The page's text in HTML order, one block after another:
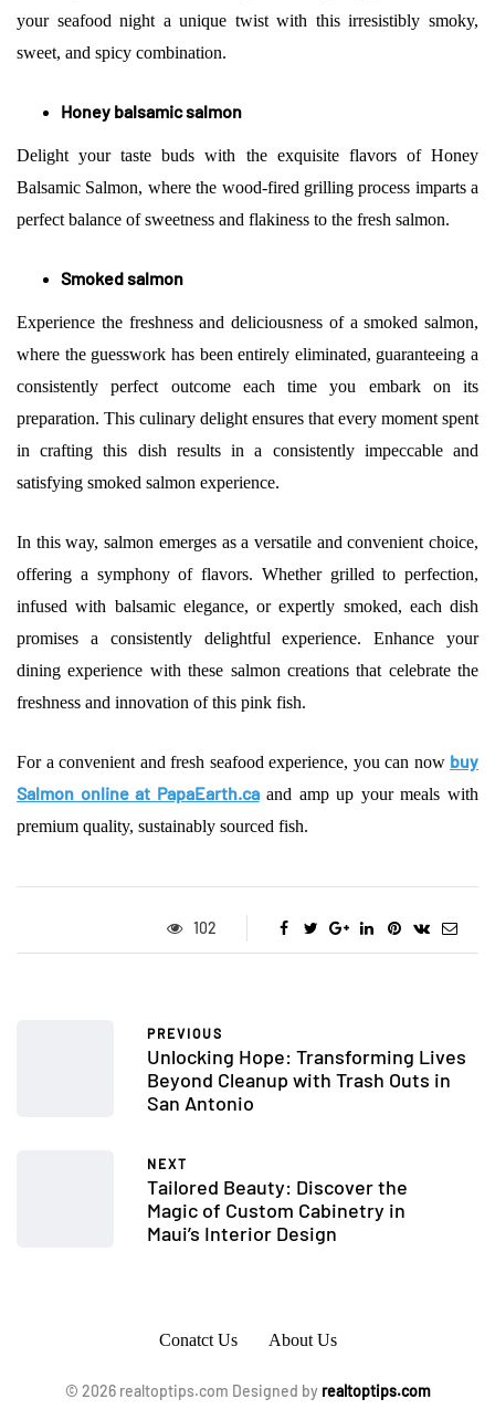
your seafood night a unique twist with this irresistibly smoky,
sweet, and spicy combination.
Honey balsamic salmon
Delight your taste buds with the exquisite flavors of Honey
Balsamic Salmon, where the wood-fired grilling process imparts a
perfect balance of sweetness and flakiness to the fresh salmon.
Smoked salmon
Experience the freshness and deliciousness of a smoked salmon,
where the guesswork has been entirely eliminated, guaranteeing a
consistently perfect outcome each time you embark on its
preparation. This culinary delight ensures that every moment spent
in crafting this dish results in a consistently impeccable and
satisfying smoked salmon experience.
In this way, salmon emerges as a versatile and convenient choice,
offering a symphony of flavors. Whether grilled to perfection,
infused with balsamic elegance, or expertly smoked, each dish
promises a consistently delightful experience. Enhance your
dining experience with these salmon creations that celebrate the
freshness and innovation of this pink fish.
For a convenient and fresh seafood experience, you can now buy
Salmon online at PapaEarth.caand amp up your meals with
premium quality, sustainably sourced fish.
102
PREVIOUS
Unlocking Hope: Transforming Lives
Beyond Cleanup with Trash Outs in
San Antonio
NEXT
Tailored Beauty: Discover the
Magic of Custom Cabinetry in
Maui’s Interior Design
Conatct Us About Us
© 2026 realtoptips.com Designed by realtoptips.com